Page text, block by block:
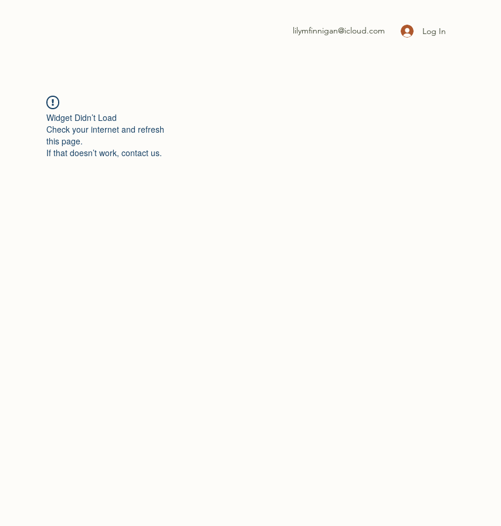
lilymfinnigan@icloud.com Log In
Widget Didn’t Load
Check your internet and refresh
this page.
If that doesn’t work, contact us.